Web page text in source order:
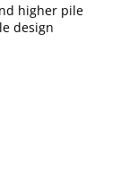
higher pile
design